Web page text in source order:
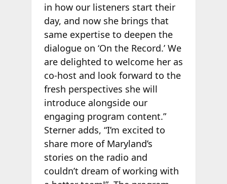
in how our listeners start their
day, and now she brings that
same expertise to deepen the
dialogue on ‘On the Record.’ We
are delighted to welcome her as
co-host and look forward to the
fresh perspectives she will
introduce alongside our
engaging program content.”
Sterner adds, “I’m excited to
share more of Maryland’s
stories on the radio and
couldn’t dream of working with